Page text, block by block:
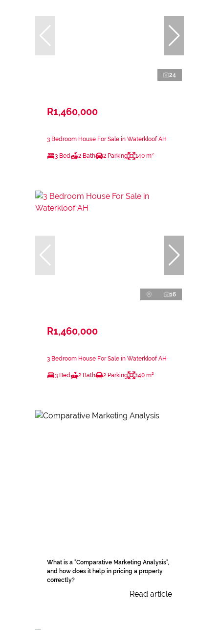
24
R1,460,000
3 Bedroom House For Sale in Waterkloof AH
3 Bed 2 Bath 2 Parking 140 m²
16
R1,460,000
3 Bedroom House For Sale in Waterkloof AH
3 Bed 2 Bath 2 Parking 140 m²
What is a "Comparative Marketing Analysis",
and how does it help in pricing a property
correctly?
Read article